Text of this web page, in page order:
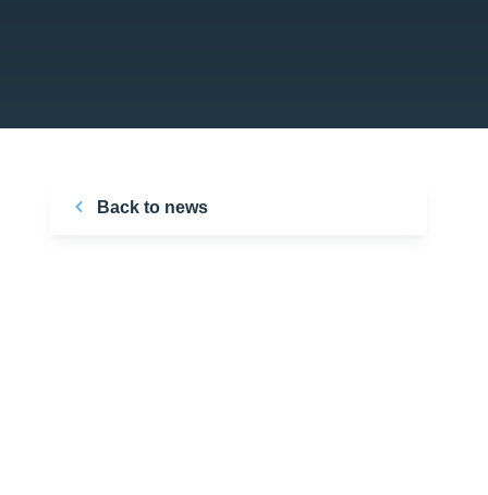
Back to news